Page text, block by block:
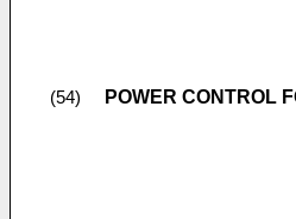
(54) POWER CONTROL